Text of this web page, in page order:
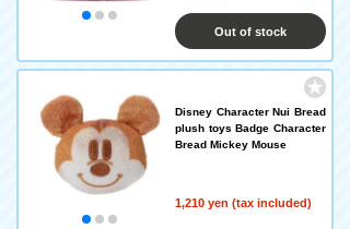
Out of stock
Disney Character Nui Bread
plush toys Badge Character
Bread Mickey Mouse
1,210 yen (tax included)